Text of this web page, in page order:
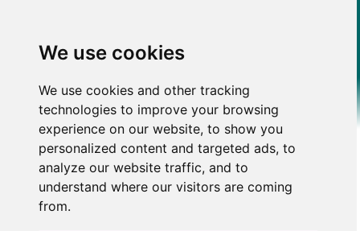
We use cookies
We use cookies and other tracking
technologies to improve your browsing
experience on our website, to show you
personalized content and targeted ads, to
analyze our website traffic, and to
understand where our visitors are coming
from.